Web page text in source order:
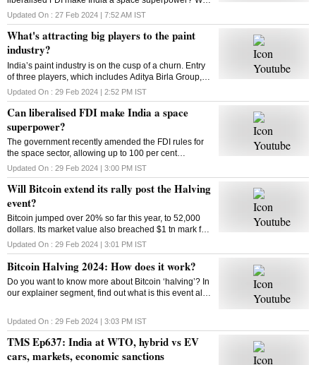
Bitcoin extend its rally post the Halving event? How
does Bitcoin Halving work? Answers here
Updated On : 27 Feb 2024 | 7:52 AM IST
What's attracting big players to the paint
industry?
India’s paint industry is on the cusp of a churn. Entry
of three players, which includes Aditya Birla Group, is
set to intensify competition in the sector. What’s
drawing big players to the industry
Updated On : 29 Feb 2024 | 2:52 PM IST
Can liberalised FDI make India a space
superpower?
The government recently amended the FDI rules for
the space sector, allowing up to 100 per cent
investment through three categories. So can the
move make India a space superpower?
Updated On : 29 Feb 2024 | 3:00 PM IST
Will Bitcoin extend its rally post the Halving
event?
Bitcoin jumped over 20% so far this year, to 52,000
dollars. Its market value also breached $1 tn mark for
the first time since 2021. Has the market adjusted
itself to factor in the halving’s impact?
Updated On : 29 Feb 2024 | 3:01 PM IST
Bitcoin Halving 2024: How does it work?
Do you want to know more about Bitcoin ‘halving’? In
our explainer segment, find out what is this event all
Updated On : 29 Feb 2024 | 3:03 PM IST
TMS Ep637: India at WTO, hybrid vs EV
cars, markets, economic sanctions